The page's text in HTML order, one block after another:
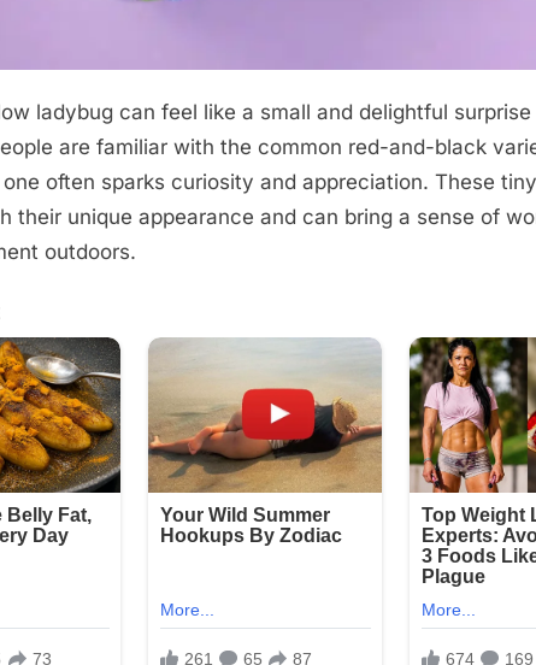
ladybug can feel like a small and delightful
are familiar with the common red-and-black
often sparks curiosity and appreciation. These
their unique appearance and can bring a sense of
outdoors.